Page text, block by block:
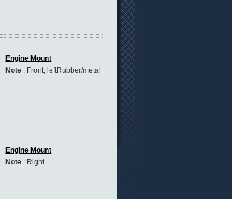
Engine Mount
Note : Front, leftRubber/metal
Engine Mount
Note : Right